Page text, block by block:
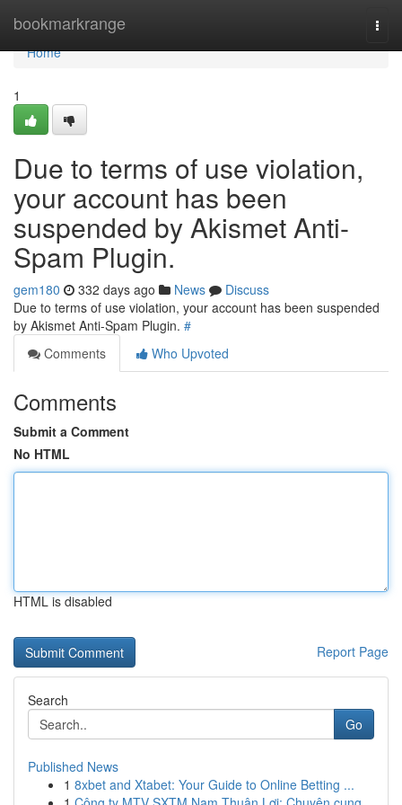
bookmarkrange
Home
Home
1
Due to terms of use violation,
your account has been
suspended by Akismet Anti-
Spam Plugin.
gem180 332 days ago News
Discuss
Due to terms of use violation, your account has been suspended
by Akismet Anti-Spam Plugin. #
Comments
Who Upvoted
Comments
Submit a Comment
No HTML
HTML is disabled
Report Page
Search
Go
Published News
1 8xbet and Xtabet: Your Guide to Online Betting ...